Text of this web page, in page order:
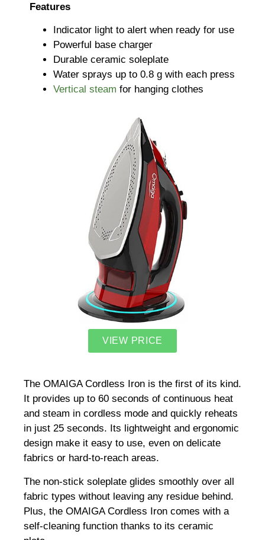
Features
Indicator light to alert when ready for use
Powerful base charger
Durable ceramic soleplate
Water sprays up to 0.8 g with each press
Vertical steam for hanging clothes
VIEW PRICE
The OMAIGA Cordless Iron is the first of its kind.
It provides up to 60 seconds of continuous heat
and steam in cordless mode and quickly reheats
in just 25 seconds. Its lightweight and ergonomic
design make it easy to use, even on delicate
fabrics or hard-to-reach areas.
The non-stick soleplate glides smoothly over all
fabric types without leaving any residue behind.
Plus, the OMAIGA Cordless Iron comes with a
self-cleaning function thanks to its ceramic